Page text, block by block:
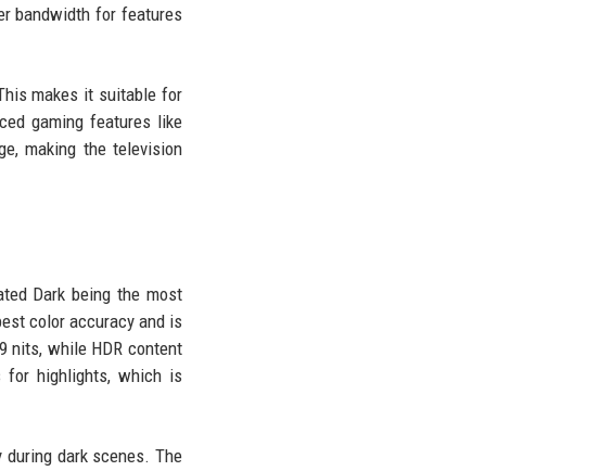
bandwidth for features
makes it suitable for
gaming features like
making the television
Dark being the most
color accuracy and is
nits, while HDR content
for highlights, which is
dark scenes. The